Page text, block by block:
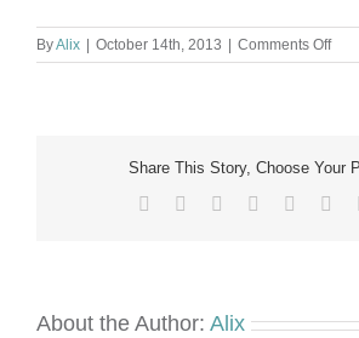
ByAlix October 14th, 2013 Comments Offon
Share This Story, Choose Your
Facebook Reddit LinkedIn
Tumblr
About the Author: Alix